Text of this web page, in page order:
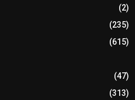
(2)
(235)
(615)
(47)
(313)